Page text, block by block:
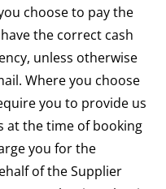
choose to pay the
the correct cash
unless otherwise
Where you choose
you to provide us
at the time of booking
you for the
of the Supplier